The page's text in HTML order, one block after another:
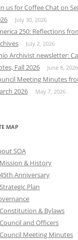
us for Coffee Chat on
July 30, 2026
250: Reflections
July 2, 2026
Archivist newsletter:
Fall 2026
June 8, 2026
Meeting Minutes
2026
May 7, 2026
MAP
SOA
Mission & History
45th Anniversary
Strategic Plan
Constitution & Bylaws
Council and Officers
Council Meeting Minutes